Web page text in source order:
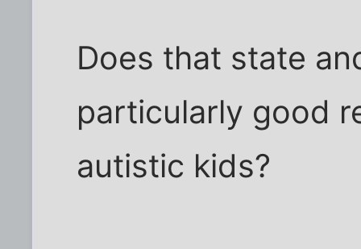
Does that state
particularly good
autistic kids?